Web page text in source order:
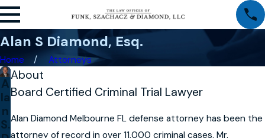
Alan S Diamond, Esq.
Home Attorneys
A
la
n
S.
About
Board Certified Criminal Trial Lawyer
Alan Diamond Melbourne FL defense attorney has been the
attorney of record in over 11,000 criminal cases. Mr.